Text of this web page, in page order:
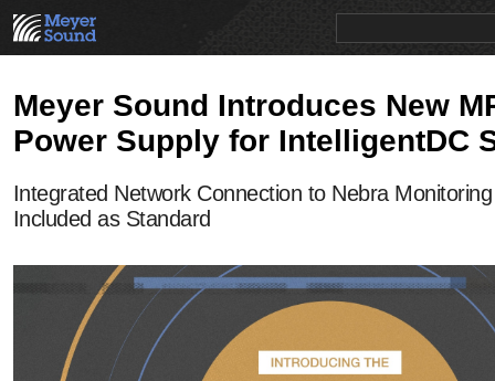
Meyer Sound Introduces New
Power Supply for IntelligentDC
Integrated Network Connection to Nebra
Included as Standard